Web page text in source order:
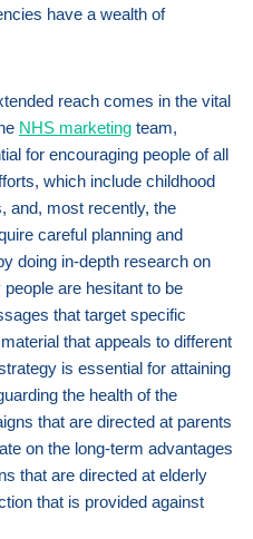
have a wealth of
reach comes in the vital
NHS marketing team,
for encouraging people of all
which include childhood
and, most recently, the
careful planning and
doing in-depth research on
are hesitant to be
that target specific
that appeals to different
is essential for attaining
the health of the
that are directed at parents
on the long-term advantages
that are directed at elderly
that is provided against